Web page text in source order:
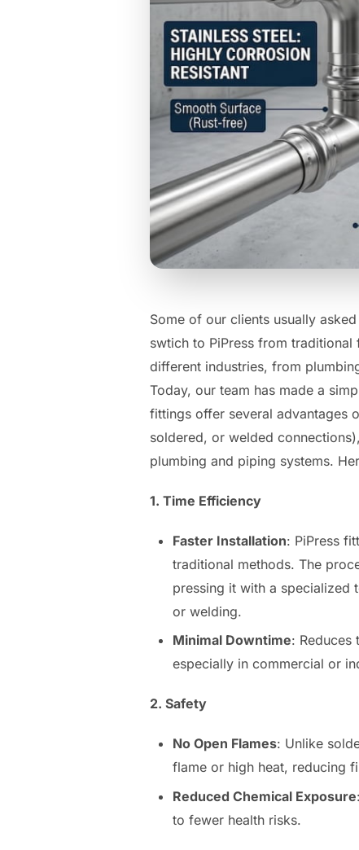
Some of our clients usually
swtich to PiPress from
different industries, from
Today, our team has made a
fittings offer several advantages
soldered, or welded
plumbing and piping systems.
1. Time Efficiency
Faster Installation: PiPress
traditional methods. The
pressing it with a specialized
or welding.
Minimal Downtime: Reduces
especially in commercial or
2. Safety
No Open Flames: Unlike
flame or high heat, reducing
Reduced Chemical Exposure
to fewer health risks.